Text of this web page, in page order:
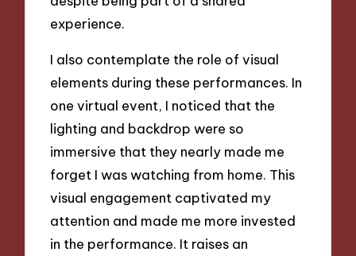
experience.
I also contemplate the role of visual
elements during these performances. In
one virtual event, I noticed that the
lighting and backdrop were so
immersive that they nearly made me
forget I was watching from home. This
visual engagement captivated my
attention and made me more invested
in the performance. It raises an